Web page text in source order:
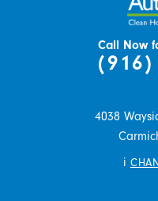
Call Now
(916)
4038
i